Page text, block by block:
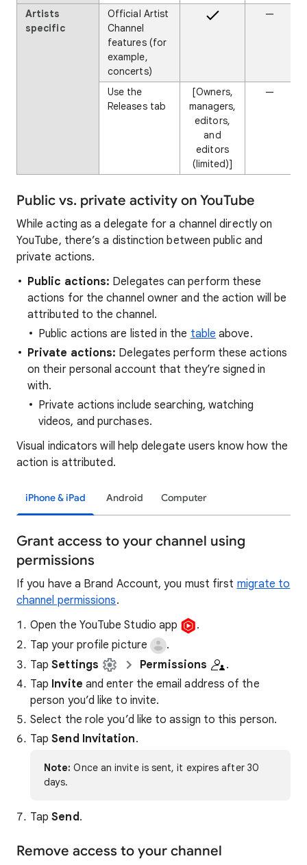
Artists
specific
Official Artist
Channel
features (for
example,
concerts)
—
Use the
Releases tab
[Owners,
managers,
editors,
and
editors
(limited)]
—
Public vs. private activity on YouTube
While acting as a delegate for a channel directly on
YouTube, there’s a distinction between public and
private actions.
Public actions: Delegates can perform these
actions for the channel owner and the action will be
attributed to the channel.
Public actions are listed in the table above.
Private actions: Delegates perform these actions
on their personal account that they’re signed in
with.
Private actions include searching, watching
videos, and purchases.
Visual indicators will help delegate users know how the
action is attributed.
iPhone & iPad Android Computer
Grant access to your channel using
permissions
If you have a Brand Account, you must first migrate to
channel permissions.
Open the YouTube Studio app
.
Tap your profile picture
.
TapSettings Permissions
.
Tap Invite and enter the email address of the
person you’d like to invite.
Select the role you’d like to assign to this person.
TapSend Invitation.
Note: Once an invite is sent, it expires after 30
days.
TapSend.
Remove access to your channel